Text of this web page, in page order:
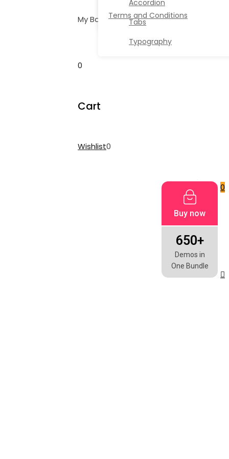
Accordion
Tabs
Typography
Terms and Conditions
My Bag
0
Cart
Wishlist0
0
My Cart
Wishlist
Buy now
650+
Demos in
One Bundle